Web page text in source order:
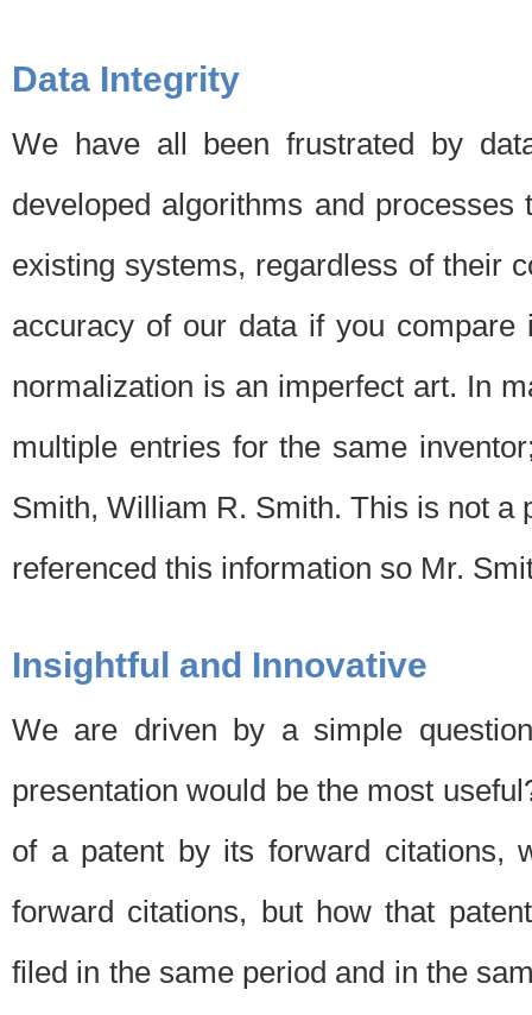
Data Integrity
We have all been frustrated by
developed algorithms and
existing systems, regardless of their
accuracy of our data if you
normalization is an imperfect art. In
multiple entries for the same
Smith, William R. Smith. This is not a
referenced this information so Mr.
Insightful and Innovative
We are driven by a simple
presentation would be the most
of a patent by its forward citations,
forward citations, but how that
filed in the same period and in the